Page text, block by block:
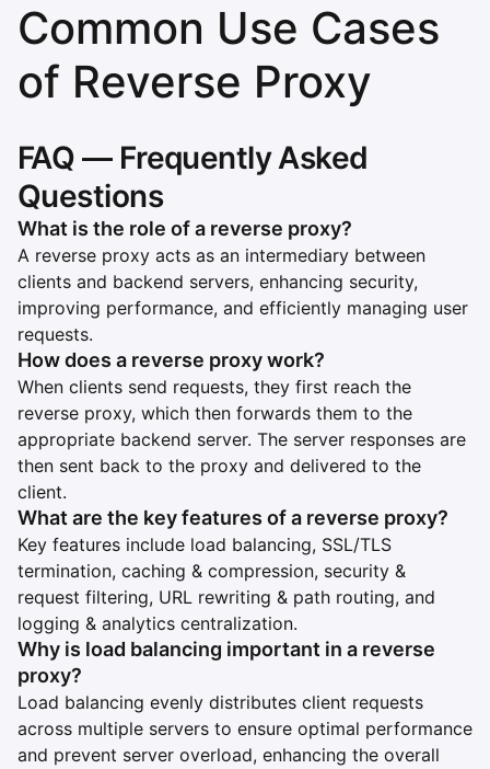
Common Use Cases
of Reverse Proxy
FAQ — Frequently Asked
Questions
What is the role of a reverse proxy?
A reverse proxy acts as an intermediary between
clients and backend servers, enhancing security,
improving performance, and efficiently managing user
requests.
How does a reverse proxy work?
When clients send requests, they first reach the
reverse proxy, which then forwards them to the
appropriate backend server. The server responses are
then sent back to the proxy and delivered to the
client.
What are the key features of a reverse proxy?
Key features include load balancing, SSL/TLS
termination, caching & compression, security &
request filtering, URL rewriting & path routing, and
logging & analytics centralization.
Why is load balancing important in a reverse
proxy?
Load balancing evenly distributes client requests
across multiple servers to ensure optimal performance
and prevent server overload, enhancing the overall